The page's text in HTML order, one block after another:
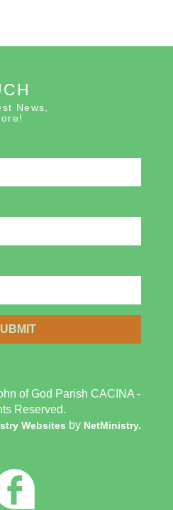
News,
of God Parish CACINA -
Reserved.
Websites by NetMinistry.